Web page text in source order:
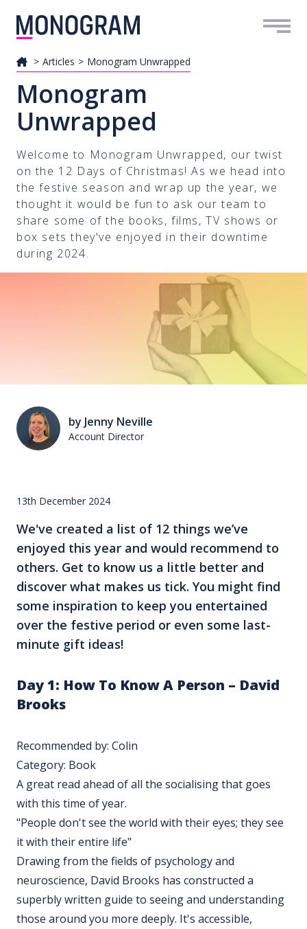
Articles Monogram Unwrapped
Monogram
Unwrapped
Welcome to Monogram Unwrapped, our twist
on the 12 Days of Christmas! As we head into
the festive season and wrap up the year, we
thought it would be fun to ask our team to
share some of the books, films, TV shows or
box sets they've enjoyed in their downtime
during 2024.
by Jenny Neville
Account Director
13th December 2024
We've created a list of 12 things we’ve
enjoyed this year and would recommend to
others. Get to know us a little better and
discover what makes us tick. You might find
some inspiration to keep you entertained
over the festive period or even some last-
minute gift ideas!
Day 1: How To Know A Person – David
Brooks
Recommended by: Colin
Category: Book
A great read ahead of all the socialising that goes
with this time of year.
"People don't see the world with their eyes; they see
it with their entire life"
Drawing from the fields of psychology and
neuroscience, David Brooks has constructed a
superbly written guide to seeing and understanding
those around you more deeply. It's accessible,